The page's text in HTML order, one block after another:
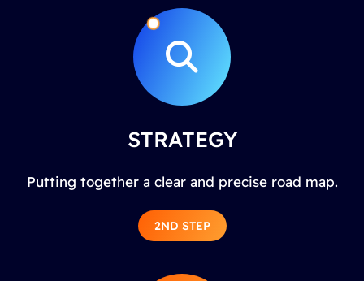
STRATEGY
Putting together a clear and precise road map.
2ND STEP